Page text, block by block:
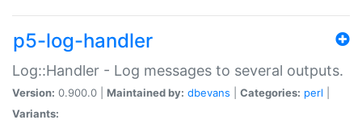
p5-log-handler
Log::Handler - Log messages to several outputs.
Version: 0.900.0 | Maintained by: dbevans Categories: perl
Variants: